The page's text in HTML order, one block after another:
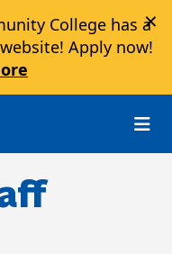
College has a
Apply now!
×